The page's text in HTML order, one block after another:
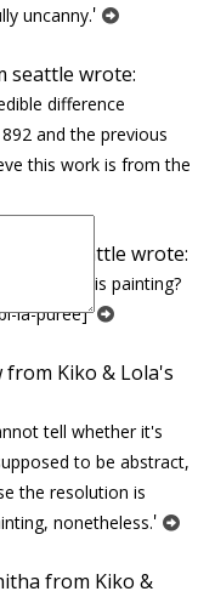
uncanny.'
seattle wrote:
difference
and the previous
this work is from the
from seattle wrote:
you find this painting?
la-puree]'
Kiko & Lola's
tell whether it's
to be abstract,
the resolution is
nonetheless.'
from Kiko &